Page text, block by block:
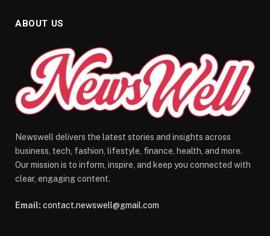
ABOUT US
Newswell delivers the latest stories and insights across
business, tech, fashion, lifestyle, finance, health, and more.
Our mission is to inform, inspire, and keep you connected with
clear, engaging content.
Email: contact.newswell@gmail.com